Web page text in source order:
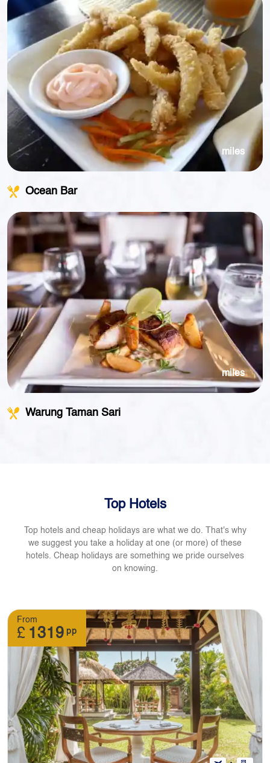
miles
Ocean Bar
miles
Warung Taman Sari
Top Hotels
Top hotels and cheap holidays are what we do. That's why
we suggest you take a holiday at one (or more) of these
hotels. Cheap holidays are something we pride ourselves
on knowing.
From
£ 1319 pp